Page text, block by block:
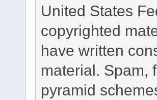
United States
copyrighted
have written
material. Spam,
pyramid